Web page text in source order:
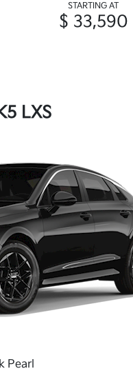
STARTING AT
$ 33,590
LXS
Pearl